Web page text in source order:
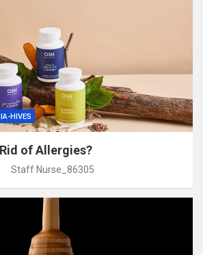
HIVES
of Allergies?
Staff Nurse_86305